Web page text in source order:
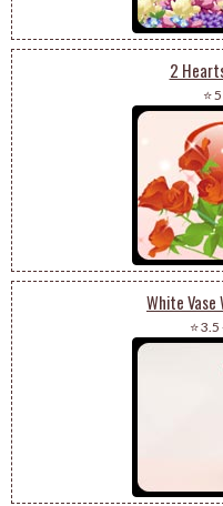
2
⭐ 5
White
⭐ 3.5